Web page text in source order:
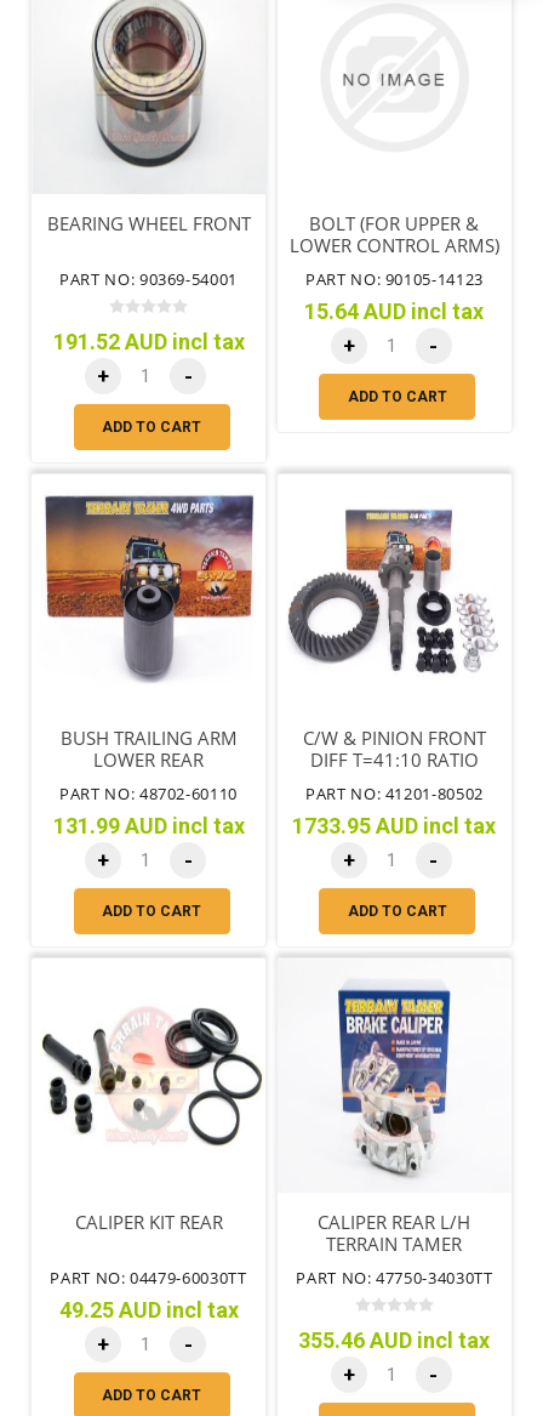
BEARING WHEEL FRONT
PART NO: 90369-54001
191.52 AUD incl tax
+ -
ADD TO CART
BOLT (FOR UPPER &
LOWER CONTROL ARMS)
PART NO: 90105-14123
15.64 AUD incl tax
+ -
ADD TO CART
BUSH TRAILING ARM
LOWER REAR
PART NO: 48702-60110
131.99 AUD incl tax
+ -
ADD TO CART
C/W & PINION FRONT
DIFF T=41:10 RATIO
PART NO: 41201-80502
1733.95 AUD incl tax
+ -
ADD TO CART
CALIPER KIT REAR
PART NO: 04479-60030TT
49.25 AUD incl tax
+ -
ADD TO CART
CALIPER REAR L/H
TERRAIN TAMER
PART NO: 47750-34030TT
355.46 AUD incl tax
+ -